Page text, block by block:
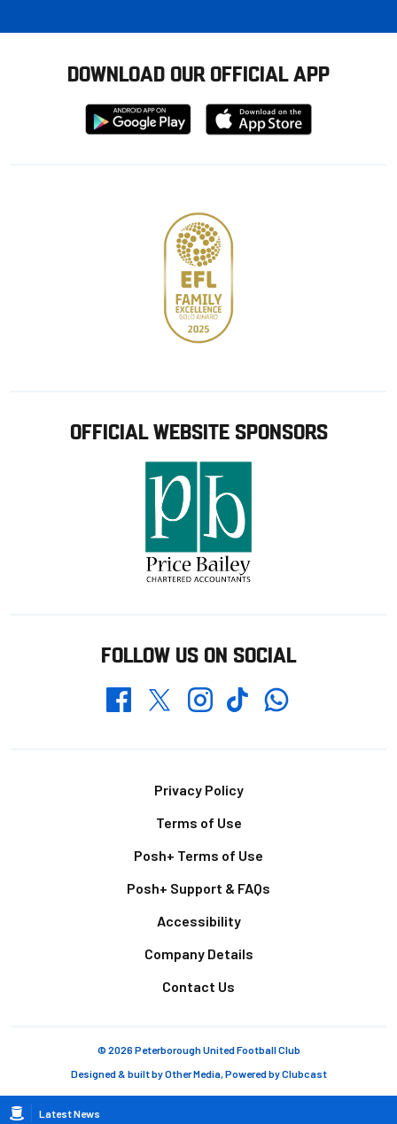
Breadcrumb
Latest News
DOWNLOAD OUR OFFICIAL APP
Download
from
Download
from
OFFICIAL WEBSITE SPONSORS
FOLLOW US ON SOCIAL
FacebookTwitterInstagramTikTokWhatsapp
Privacy Policy
Terms of Use
Posh+ Terms of Use
Posh+ Support & FAQs
Accessibility
Company Details
Contact Us
© 2026 Peterborough United Football Club
Designed & built byOther Media, Powered byClubcast